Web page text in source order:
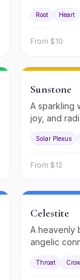
Root Heart
From $10
Sunstone
A sparkling
joy, and
Solar Plexus
From $12
Celestite
A heavenly
angelic
Throat